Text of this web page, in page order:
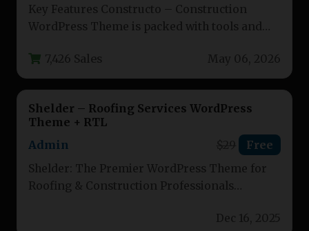
Key Features Constructo – Construction
WordPress Theme is packed with tools and
building,…
7,426 Sales May 06, 2026
Shelder – Roofing Services WordPress
Theme + RTL
Admin
Free
Shelder: The Premier WordPress Theme for
Roofing & Construction Professionals
Dec 16, 2025